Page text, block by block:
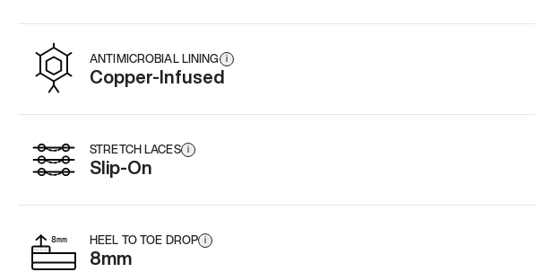
ANTIMICROBIAL LINING i
Copper-Infused
STRETCH LACES i
Slip-On
HEEL TO TOE DROP i
8mm